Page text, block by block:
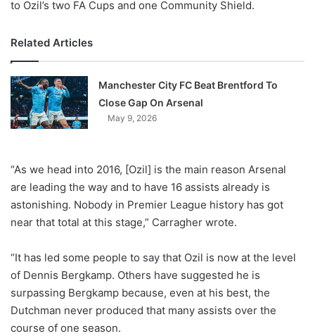
to Ozil’s two FA Cups and one Community Shield.
Related Articles
Manchester City FC Beat Brentford To
Close Gap On Arsenal
May 9, 2026
“As we head into 2016, [Ozil] is the main reason Arsenal
are leading the way and to have 16 assists already is
astonishing. Nobody in Premier League history has got
near that total at this stage,” Carragher wrote.
“It has led some people to say that Ozil is now at the level
of Dennis Bergkamp. Others have suggested he is
surpassing Bergkamp because, even at his best, the
Dutchman never produced that many assists over the
course of one season.